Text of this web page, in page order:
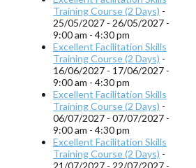
Training Course (2 Days) -
25/05/2027 - 26/05/2027 -
9:00 am - 4:30 pm
Excellent Facilitation Skills
Training Course (2 Days) -
16/06/2027 - 17/06/2027 -
9:00 am - 4:30 pm
Excellent Facilitation Skills
Training Course (2 Days) -
06/07/2027 - 07/07/2027 -
9:00 am - 4:30 pm
Excellent Facilitation Skills
Training Course (2 Days) -
21/07/2027 - 22/07/2027 -